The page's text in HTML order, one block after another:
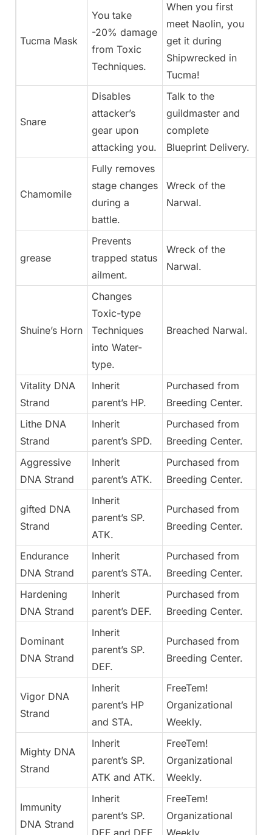
Tucma Mask
You take
-20% damage
from Toxic
Techniques.
When you first
meet Naolin, you
get it during
Shipwrecked in
Tucma!
Snare
Disables
attacker’s
gear upon
attacking you.
Talk to the
guildmaster and
complete
Blueprint Delivery.
Chamomile
Fully removes
stage changes
during a
battle.
Wreck of the
Narwal.
grease
Prevents
trapped status
ailment.
Wreck of the
Narwal.
Shuine’s Horn
Changes
Toxic-type
Techniques
into Water-
type.
Breached Narwal.
Vitality DNA
Strand
Inherit
parent’s HP.
Purchased from
Breeding Center.
Lithe DNA
Strand
Inherit
parent’s SPD.
Purchased from
Breeding Center.
Aggressive
DNA Strand
Inherit
parent’s ATK.
Purchased from
Breeding Center.
gifted DNA
Strand
Inherit
parent’s SP.
ATK.
Purchased from
Breeding Center.
Endurance
DNA Strand
Inherit
parent’s STA.
Purchased from
Breeding Center.
Hardening
DNA Strand
Inherit
parent’s DEF.
Purchased from
Breeding Center.
Dominant
DNA Strand
Inherit
parent’s SP.
DEF.
Purchased from
Breeding Center.
Vigor DNA
Strand
Inherit
parent’s HP
and STA.
FreeTem!
Organizational
Weekly.
Mighty DNA
Strand
Inherit
parent’s SP.
ATK and ATK.
FreeTem!
Organizational
Weekly.
Immunity
DNA Strand
Inherit
parent’s SP.
FreeTem!
Organizational